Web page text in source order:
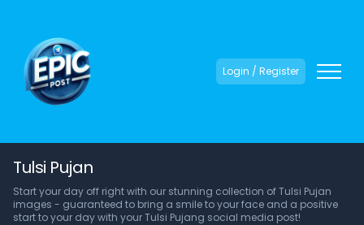
Login / Register
Tulsi Pujan
Start your day off right with our stunning collection of Tulsi Pujan
images - guaranteed to bring a smile to your face and a positive
start to your day with your Tulsi Pujang social media post!